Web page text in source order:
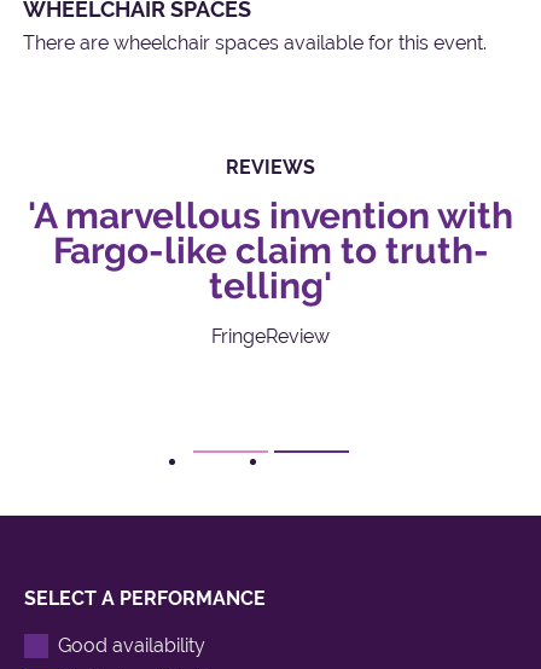
WHEELCHAIR SPACES
There are wheelchair spaces available for this event.
REVIEWS
'A marvellous invention with
Fargo-like claim to truth-
telling'
FringeReview
SELECT A PERFORMANCE
Good availability